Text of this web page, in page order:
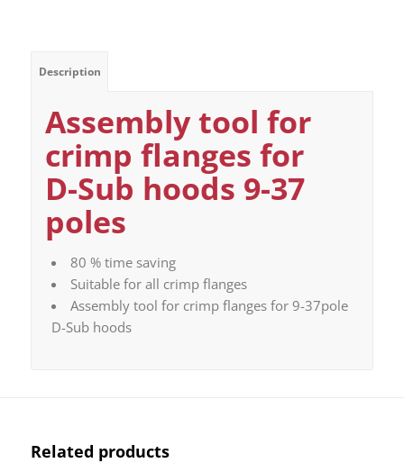
Description
Assembly tool for
crimp flanges for
D-Sub hoods 9-37
poles
80 % time saving
Suitable for all crimp flanges
Assembly tool for crimp flanges for 9-37pole
D-Sub hoods
Related products